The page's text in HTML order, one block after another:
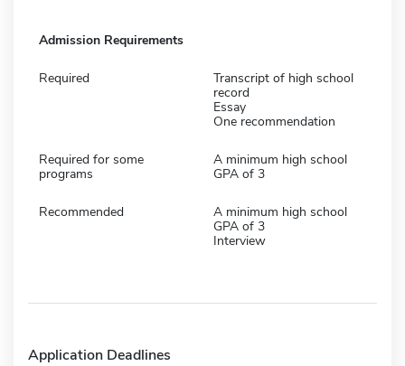
Admission Requirements
Required
Transcript of high school
record
Essay
One recommendation
Required for some
programs
A minimum high school
GPA of 3
Recommended
A minimum high school
GPA of 3
Interview
Application Deadlines